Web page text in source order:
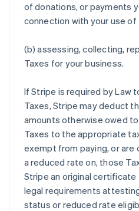
of donations, or payments
connection with your use of
(b) assessing, collecting,
Taxes for your business.
If Stripe is required by Law
Taxes, Stripe may deduct
amounts otherwise owed
Taxes to the appropriate
exempt from paying, or
a reduced rate on, those
Stripe an original
legal requirements
status or reduced rate